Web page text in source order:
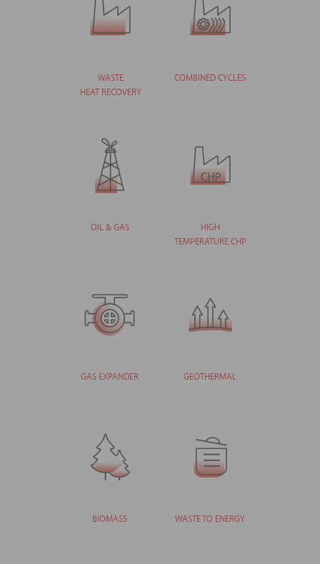
WASTE
HEAT RECOVERY
COMBINED CYCLES
OIL & GAS
HIGH
TEMPERATURE CHP
GAS EXPANDER GEOTHERMAL
BIOMASS WASTE TO ENERGY